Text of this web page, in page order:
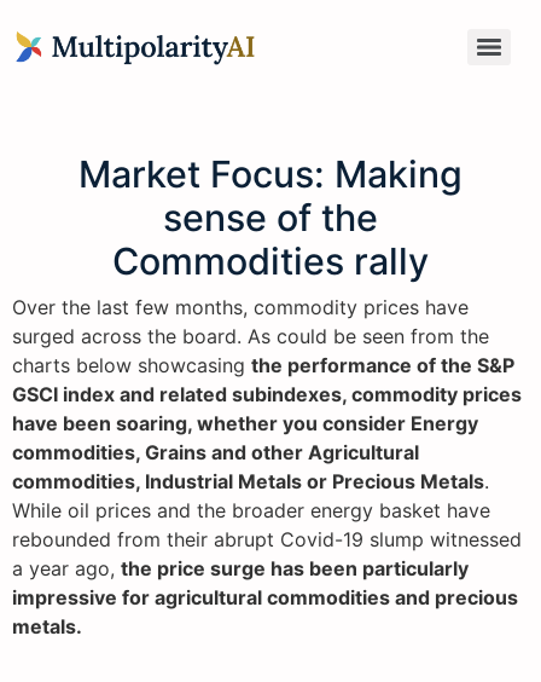
Market Focus: Making
sense of the
Commodities rally
Over the last few months, commodity prices have
surged across the board. As could be seen from the
charts below showcasing the performance of the S&P
GSCI index and related subindexes, commodity prices
have been soaring, whether you consider Energy
commodities, Grains and other Agricultural
commodities, Industrial Metals or Precious Metals.
While oil prices and the broader energy basket have
rebounded from their abrupt Covid-19 slump witnessed
a year ago, the price surge has been particularly
impressive for agricultural commodities and precious
metals.